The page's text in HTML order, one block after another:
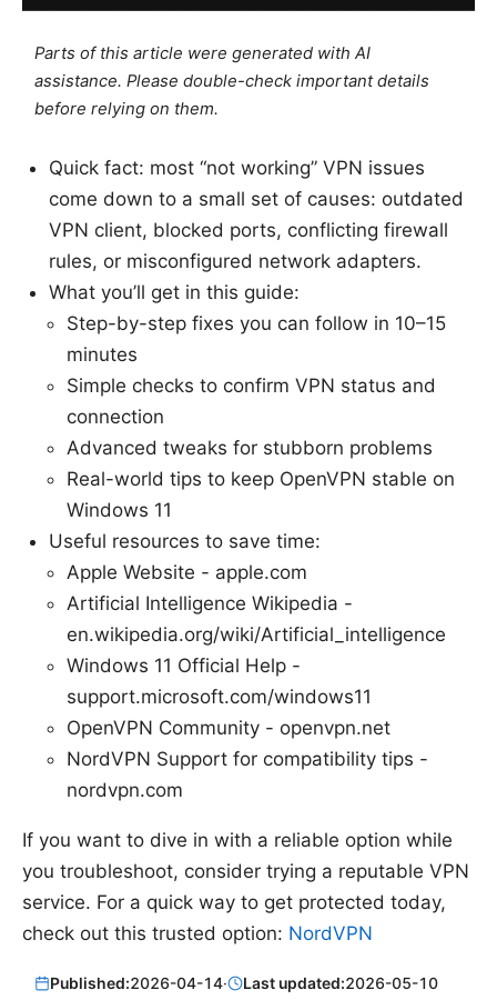
Parts of this article were generated with AI
assistance. Please double-check important details
before relying on them.
Quick fact: most “not working” VPN issues
come down to a small set of causes: outdated
VPN client, blocked ports, conflicting firewall
rules, or misconfigured network adapters.
What you’ll get in this guide:
Step-by-step fixes you can follow in 10–15
minutes
Simple checks to confirm VPN status and
connection
Advanced tweaks for stubborn problems
Real-world tips to keep OpenVPN stable on
Windows 11
Useful resources to save time:
Apple Website - apple.com
Artificial Intelligence Wikipedia -
en.wikipedia.org/wiki/Artificial_intelligence
Windows 11 Official Help -
support.microsoft.com/windows11
OpenVPN Community - openvpn.net
NordVPN Support for compatibility tips -
nordvpn.com
If you want to dive in with a reliable option while
you troubleshoot, consider trying a reputable VPN
service. For a quick way to get protected today,
check out this trusted option: NordVPN
Published:2026-04-14· Last updated:2026-05-10